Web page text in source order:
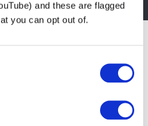
and these are flagged
you can opt out of.
AI-